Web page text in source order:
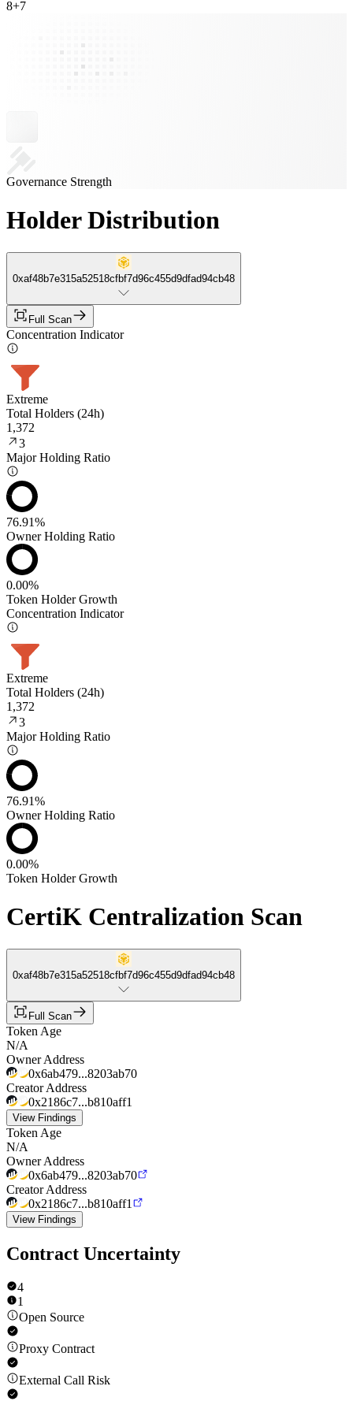
8+7
Governance Strength
Holder Distribution
0xaf48b7e315a52518cfbf7d96c455d9dfad94cb48
Full Scan
Concentration Indicator
Extreme
Total Holders (24h)
1,372
3
Major Holding Ratio
76.91%
Owner Holding Ratio
0.00%
Token Holder Growth
Concentration Indicator
Extreme
Total Holders (24h)
1,372
3
Major Holding Ratio
76.91%
Owner Holding Ratio
0.00%
Token Holder Growth
CertiK Centralization Scan
0xaf48b7e315a52518cfbf7d96c455d9dfad94cb48
Full Scan
Token Age
N/A
Owner Address
0x6ab479...8203ab70
Creator Address
0x2186c7...b810aff1
View Findings
Token Age
N/A
Owner Address
0x6ab479...8203ab70
Creator Address
0x2186c7...b810aff1
View Findings
Contract Uncertainty
4
1
Open Source
Proxy Contract
External Call Risk